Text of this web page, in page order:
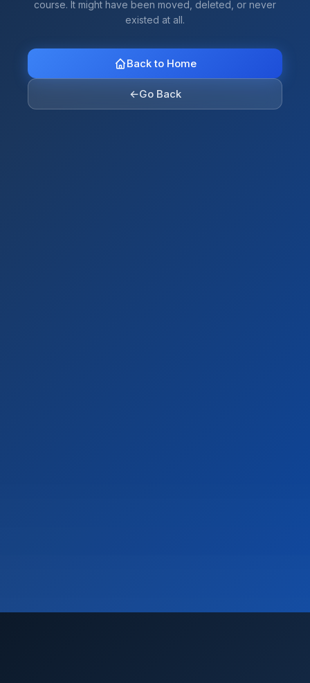
course. It might have been moved, deleted, or never
existed at all.
Back to Home
←Go Back